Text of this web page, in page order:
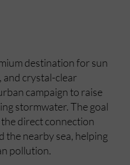
destination for sun
and crystal-clear
campaign to raise
stormwater. The goal
direct connection
the nearby sea, helping
pollution.